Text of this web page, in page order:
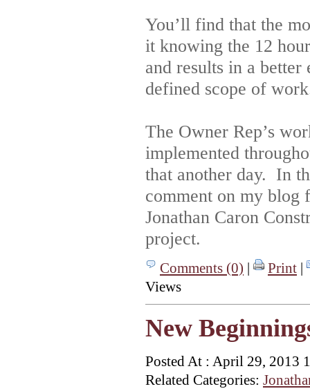
You’ll find that the
it knowing the 12
and results in a better
defined scope of
The Owner Rep’s
implemented
that another day. In
comment on my
Jonathan Caron
project.
Comments (0) Print
Views
New
Posted At : April 29, 2013
Related Categories: